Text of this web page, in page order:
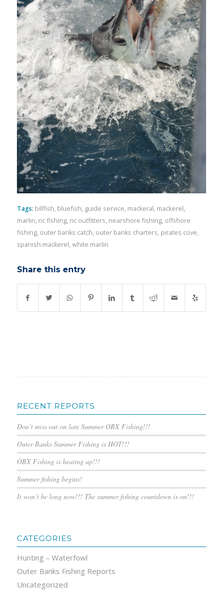
Tags: billfish, bluefish, guide service, mackeral, mackerel,
marlin, nc fishing, nc outfitters, nearshore fishing, offshore
fishing, outer banks catch, outer banks charters, pirates cove,
spanish mackerel, white marlin
Share this entry
RECENT REPORTS
Don’t miss out on late Summer OBX Fishing!!!
Outer Banks Summer Fishing is HOT!!!
OBX Fishing is heating up!!!
Summer fishing begins!
It won’t be long now!!! The summer fishing countdown is on!!!
CATEGORIES
Hunting – Waterfowl
Outer Banks Fishing Reports
Uncategorized